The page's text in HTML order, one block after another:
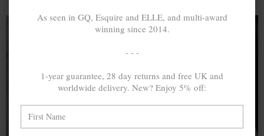
OF GREENHOUSE GASES. THE SAME IF
RECYCLED? ...4g
differences with global production volumes, recycled .925
As seen in GQ, Esquire and ELLE, and multi-award
winning since 2014.
- - -
1-year guarantee, 28 day returns and free UK and
worldwide delivery. New? Enjoy 5% off: